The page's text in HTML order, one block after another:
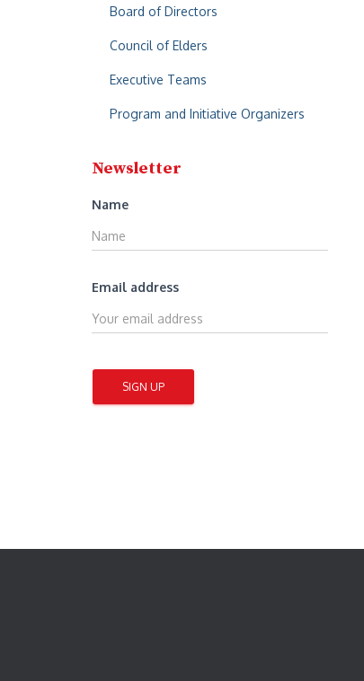
Board of Directors
Council of Elders
Executive Teams
Program and Initiative Organizers
Newsletter
Name
Email address